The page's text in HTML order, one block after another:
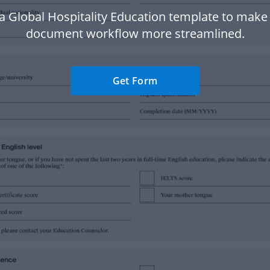
Global Hospitality Education template to
document workflow more streamlined.
Get Form